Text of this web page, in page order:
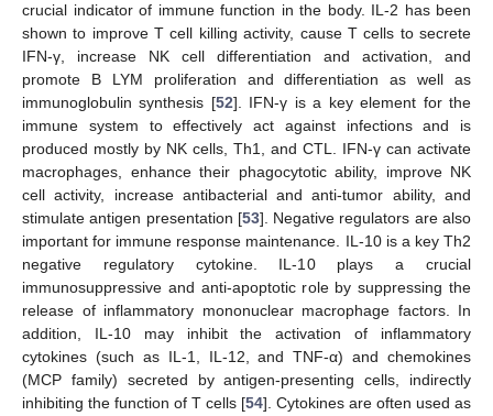
crucial indicator of immune function in the body. IL-2 has been
shown to improve T cell killing activity, cause T cells to secrete
IFN-γ, increase NK cell differentiation and activation, and
promote B LYM proliferation and differentiation as well as
immunoglobulin synthesis [52]. IFN-γ is a key element for the
immune system to effectively act against infections and is
produced mostly by NK cells, Th1, and CTL. IFN-γ can activate
macrophages, enhance their phagocytotic ability, improve NK
cell activity, increase antibacterial and anti-tumor ability, and
stimulate antigen presentation [53]. Negative regulators are also
important for immune response maintenance. IL-10 is a key Th2
negative regulatory cytokine. IL-10 plays a crucial
immunosuppressive and anti-apoptotic role by suppressing the
release of inflammatory mononuclear macrophage factors. In
addition, IL-10 may inhibit the activation of inflammatory
cytokines (such as IL-1, IL-12, and TNF-α) and chemokines
(MCP family) secreted by antigen-presenting cells, indirectly
inhibiting the function of T cells [54]. Cytokines are often used as